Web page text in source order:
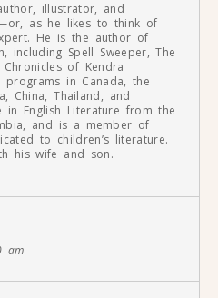
illustrator, and
as he likes to think of
He is the author of
including Spell Sweeper, The
of Kendra
programs in Canada, the
China, Thailand, and
in English Literature from the
and is a member of
to children’s literature.
his wife and son.
am